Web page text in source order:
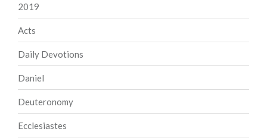
2019
Acts
Daily Devotions
Daniel
Deuteronomy
Ecclesiastes